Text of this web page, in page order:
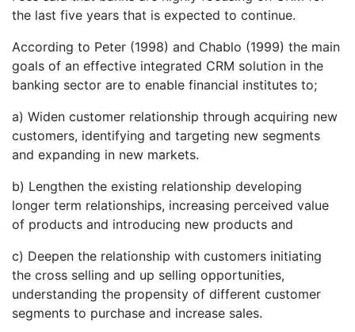
the last five years that is expected to continue.
According to Peter (1998) and Chablo (1999) the main
goals of an effective integrated CRM solution in the
banking sector are to enable financial institutes to;
a) Widen customer relationship through acquiring new
customers, identifying and targeting new segments
and expanding in new markets.
b) Lengthen the existing relationship developing
longer term relationships, increasing perceived value
of products and introducing new products and
c) Deepen the relationship with customers initiating
the cross selling and up selling opportunities,
understanding the propensity of different customer
segments to purchase and increase sales.